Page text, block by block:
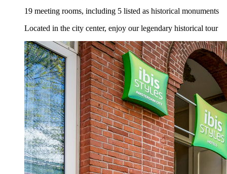
19 meeting rooms, including 5 listed as historical monuments
Located in the city center, enjoy our legendary historical tour